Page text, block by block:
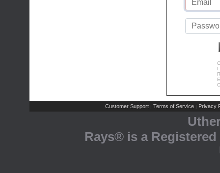
Customer Support | Terms of Service | Privacy
Rays® is a